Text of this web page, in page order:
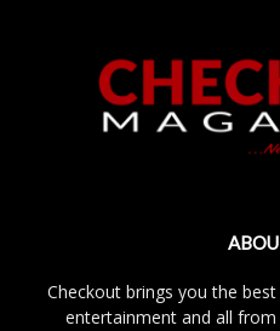
Checkout brings you the
entertainment and all